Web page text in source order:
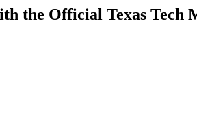
the Official Texas Tech